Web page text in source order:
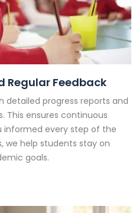
Regular Feedback
detailed progress reports and
This ensures continuous
informed every step of the
we help students stay on
goals.